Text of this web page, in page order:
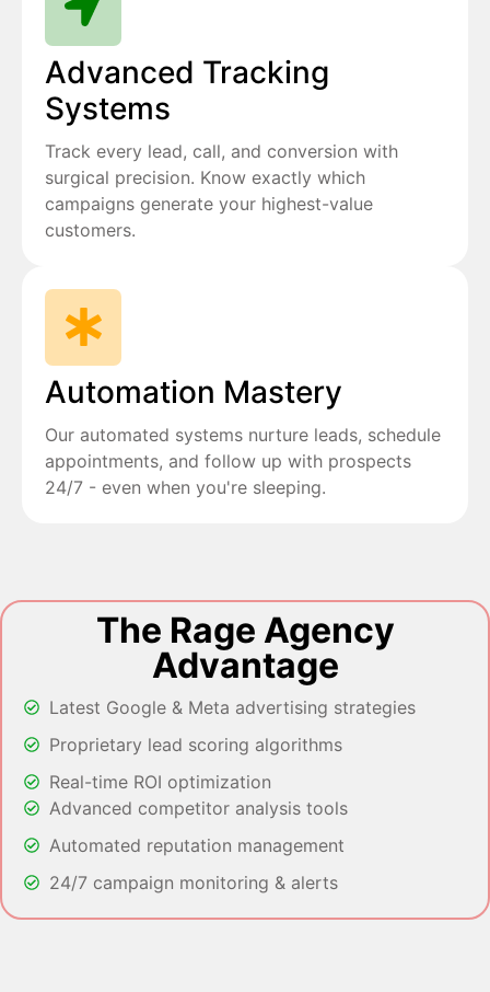
Advanced Tracking
Systems
Track every lead, call, and conversion with
surgical precision. Know exactly which
campaigns generate your highest-value
customers.
Automation Mastery
Our automated systems nurture leads, schedule
appointments, and follow up with prospects
24/7 - even when you're sleeping.
The Rage Agency
Advantage
Latest Google & Meta advertising strategies
Proprietary lead scoring algorithms
Real-time ROI optimization
Advanced competitor analysis tools
Automated reputation management
24/7 campaign monitoring & alerts